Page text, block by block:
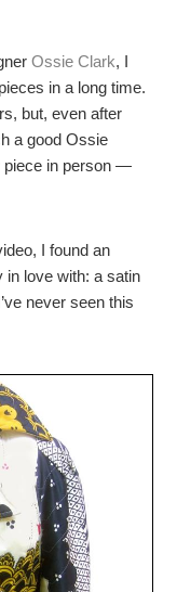
Ossie Clark, I
in a long time.
but, even after
a good Ossie
piece in person —
I found an
in love with: a satin
never seen this